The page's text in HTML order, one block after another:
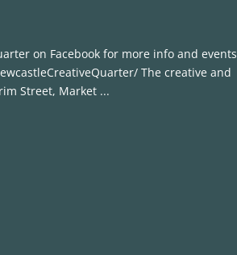
on Facebook for more info and events
The creative and
Street, Market ...